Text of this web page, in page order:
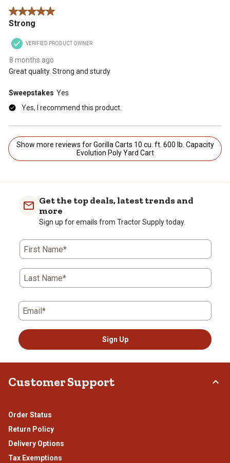
5 out of 5 stars.
Strong
VERIFIED PRODUCT OWNER
8 months ago
Great quality. Strong and sturdy
Sweepstakes Yes
Yes, I recommend this product.
Show more reviews for Gorilla Carts 10 cu. ft. 600 lb. Capacity
Evolution Poly Yard Cart
Get the top deals, latest trends and
more
Sign up for emails from Tractor Supply today.
First Name*
Last Name*
Email*
Sign Up
Customer Support
Order Status
Return Policy
Delivery Options
Tax Exemptions